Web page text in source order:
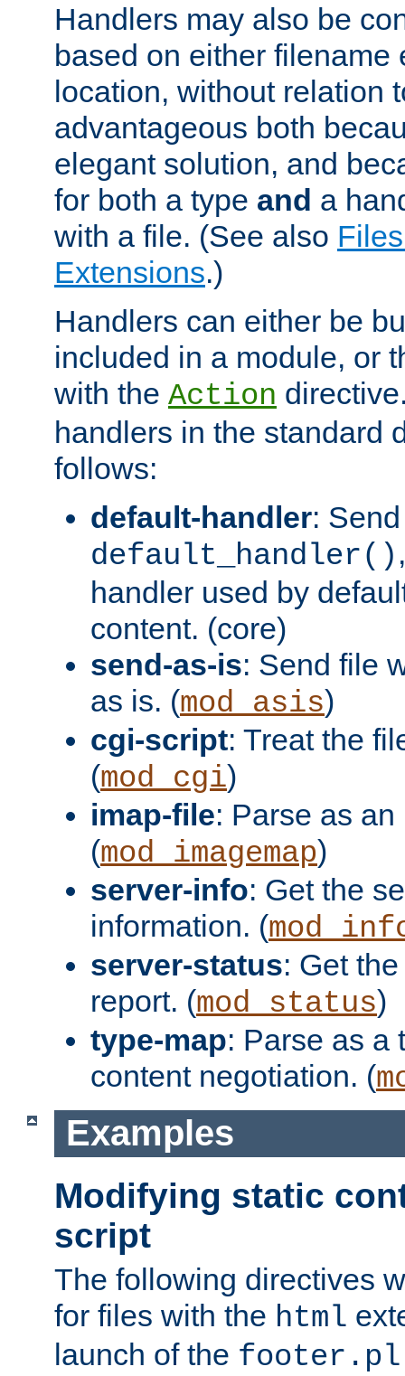
Handlers may also be
based on either filename
location, without relation
advantageous both
elegant solution, and
for both a type and a
with a file. (See also
Extensions.)
Handlers can either be
included in a module, or
with the Action
handlers in the standard
follows:
default-handler:
default_handler()
handler used by
content. (core)
send-as-is: Send file
as is. (mod_asis)
cgi-script: Treat the
(mod_cgi)
imap-file: Parse as
(mod_imagemap)
server-info: Get the
information. (
server-status: Get
report. (mod_status)
type-map: Parse as a
content negotiation. (
Examples
Modifying static
script
The following directives
for files with the html
launch of the footer.pl